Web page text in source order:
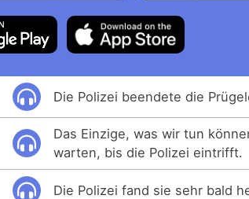
Die Polizei beendete die
Das Einzige, was wir tun
warten, bis die Polizei eintrifft.
Die Polizei fand sie sehr bald